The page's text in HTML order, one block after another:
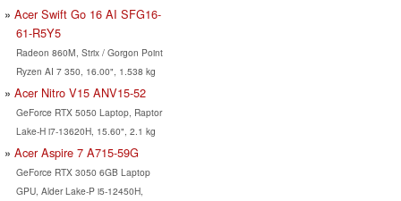
Acer Swift Go 16 AI SFG16-
61-R5Y5
Radeon 860M, Strix / Gorgon Point
Ryzen AI 7 350, 16.00", 1.538 kg
Acer Nitro V15 ANV15-52
GeForce RTX 5050 Laptop, Raptor
Lake-H i7-13620H, 15.60", 2.1 kg
Acer Aspire 7 A715-59G
GeForce RTX 3050 6GB Laptop
GPU, Alder Lake-P i5-12450H,